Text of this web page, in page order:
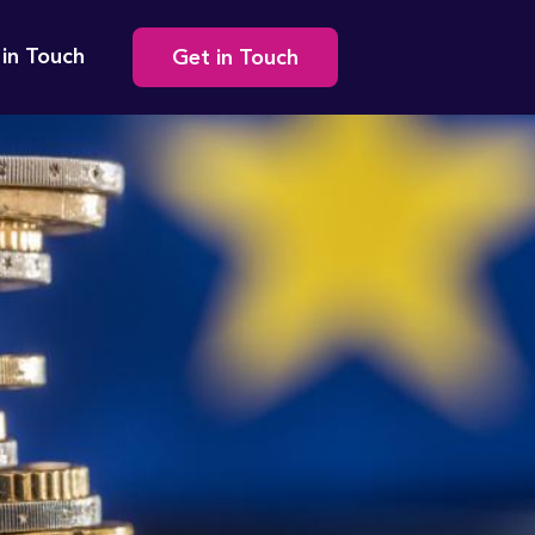
Touch
Secondary
navigation
Get in Touch